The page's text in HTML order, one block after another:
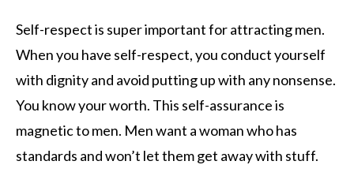
Self-respect is super important for attracting men.
When you have self-respect, you conduct yourself
with dignity and avoid putting up with any nonsense.
You know your worth. This self-assurance is
magnetic to men. Men want a woman who has
standards and won’t let them get away with stuff.